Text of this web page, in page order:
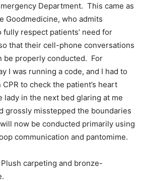
Department. This came as
Goodmedicine, who admits
fully respect patients’ need for
that their cell-phone conversations
be properly conducted. For
I was running a code, and I had to
to check the patient’s heart
lady in the next bed glaring at me
grossly misstepped the boundaries
now be conducted primarily using
communication and pantomime.
Plush carpeting and bronze-